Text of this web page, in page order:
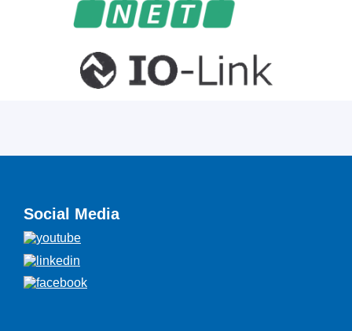
Social Media